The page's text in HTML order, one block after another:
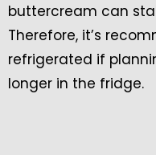
buttercream can
Therefore, it’s
refrigerated if
longer in the fridge.